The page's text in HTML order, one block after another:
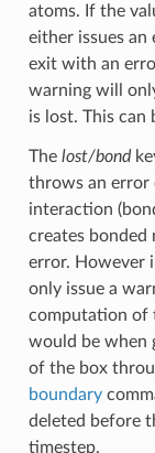
atoms. If the
either issues an
exit with an
warning will
is lost. This can
The lost/bond
throws an error
interaction
creates bonded
error. However
only issue a
computation of
would be when
of the box
boundary
deleted before
timestep.